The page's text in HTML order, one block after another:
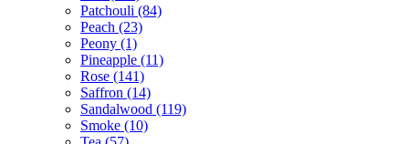
Patchouli (84)
Peach (23)
Peony (1)
Pineapple (11)
Rose (141)
Saffron (14)
Sandalwood (119)
Smoke (10)